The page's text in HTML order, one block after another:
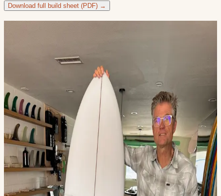
Download full build sheet (PDF) →
3952328AL — DEMO (5'10 Black Outline D+B)
3962328AL — Grant Lewis (5'9 Clear Simple)
3972328AL (5'10 CS Jett Black Shirt Art)